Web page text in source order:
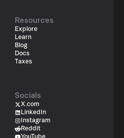
Resources
Explore
Learn
Blog
Docs
Taxes
Socials
X.com
LinkedIn
Instagram
Reddit